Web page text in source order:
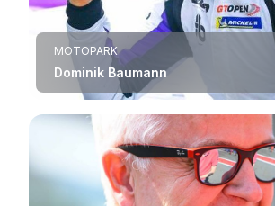
MOTOPARK
Dominik Baumann